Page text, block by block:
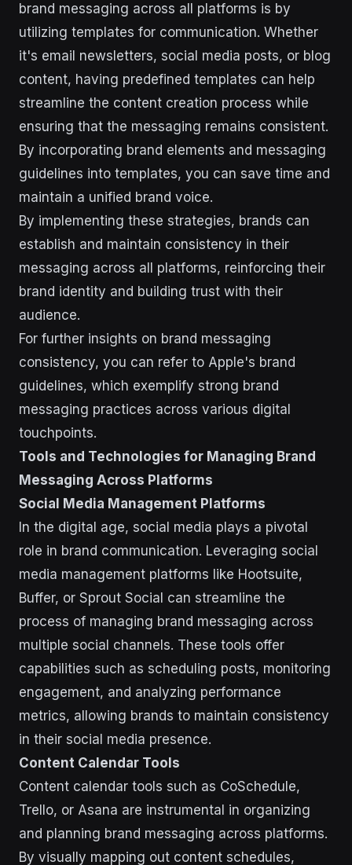
brand messaging across all platforms is by
utilizing templates for communication. Whether
it's email newsletters, social media posts, or blog
content, having predefined templates can help
streamline the content creation process while
ensuring that the messaging remains consistent.
By incorporating brand elements and messaging
guidelines into templates, you can save time and
maintain a unified brand voice.
By implementing these strategies, brands can
establish and maintain consistency in their
messaging across all platforms, reinforcing their
brand identity and building trust with their
audience.
For further insights on brand messaging
consistency, you can refer to Apple's brand
guidelines, which exemplify strong brand
messaging practices across various digital
touchpoints.
Tools and Technologies for Managing Brand
Messaging Across Platforms
Social Media Management Platforms
In the digital age, social media plays a pivotal
role in brand communication. Leveraging social
media management platforms like Hootsuite,
Buffer, or Sprout Social can streamline the
process of managing brand messaging across
multiple social channels. These tools offer
capabilities such as scheduling posts, monitoring
engagement, and analyzing performance
metrics, allowing brands to maintain consistency
in their social media presence.
Content Calendar Tools
Content calendar tools such as CoSchedule,
Trello, or Asana are instrumental in organizing
and planning brand messaging across platforms.
By visually mapping out content schedules,